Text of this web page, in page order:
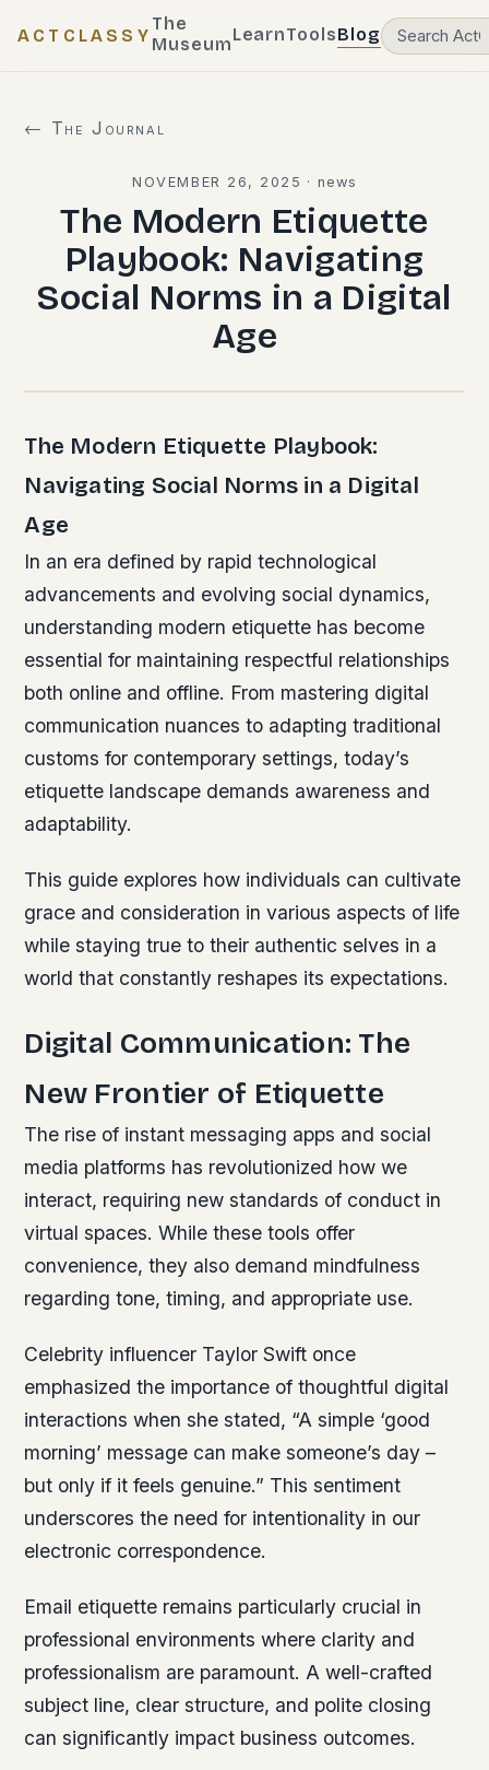
ACTCLASSY
The
MuseumLearnToolsBlog
← The Journal
NOVEMBER 26, 2025 · news
The Modern Etiquette
Playbook: Navigating
Social Norms in a Digital
Age
The Modern Etiquette Playbook:
Navigating Social Norms in a Digital
Age
In an era defined by rapid technological
advancements and evolving social dynamics,
understanding modern etiquette has become
essential for maintaining respectful relationships
both online and offline. From mastering digital
communication nuances to adapting traditional
customs for contemporary settings, today’s
etiquette landscape demands awareness and
adaptability.
This guide explores how individuals can cultivate
grace and consideration in various aspects of life
while staying true to their authentic selves in a
world that constantly reshapes its expectations.
Digital Communication: The
New Frontier of Etiquette
The rise of instant messaging apps and social
media platforms has revolutionized how we
interact, requiring new standards of conduct in
virtual spaces. While these tools offer
convenience, they also demand mindfulness
regarding tone, timing, and appropriate use.
Celebrity influencer Taylor Swift once
emphasized the importance of thoughtful digital
interactions when she stated, “A simple ‘good
morning’ message can make someone’s day –
but only if it feels genuine.” This sentiment
underscores the need for intentionality in our
electronic correspondence.
Email etiquette remains particularly crucial in
professional environments where clarity and
professionalism are paramount. A well-crafted
subject line, clear structure, and polite closing
can significantly impact business outcomes.